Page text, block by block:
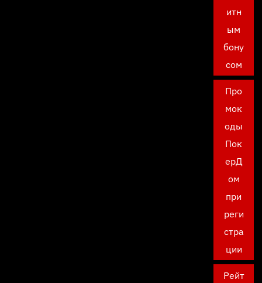
итн
ым
бону
сом
Про
мок
оды
Пок
ерД
ом
при
реги
стра
ции
Рейт